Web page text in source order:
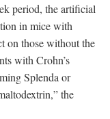
period, the artificial
in mice with
on those without the
with Crohn’s
Splenda or
the